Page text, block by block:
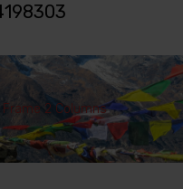
2 Columns